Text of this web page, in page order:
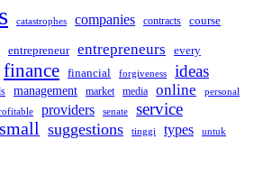
catastrophes companies contracts course
entrepreneur entrepreneurs every
finance financial forgiveness ideas
management market media online personal
providers senate service
small suggestions tinggi types untuk